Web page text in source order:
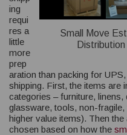
Small Move
Distribution
ing
requi
res a
little
more
prep
aration than packing for
shipping. First, the items are
categories – furniture, linens,
glassware, tools, non-
higher value items). Then
chosen based on how the